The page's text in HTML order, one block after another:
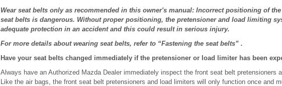
Wear seat belts only as recommended in this owner's manual: Incorrect positioning of
seat belts is dangerous. Without proper positioning, the pretensioner and load limiting
adequate protection in an accident and this could result in serious injury.
For more details about wearing seat belts, refer to “Fastening the seat belts” .
Have your seat belts changed immediately if the pretensioner or load limiter has been
Always have an Authorized Mazda Dealer immediately inspect the front seat belt pretensioners
Like the air bags, the front seat belt pretensioners and load limiters will only function once and